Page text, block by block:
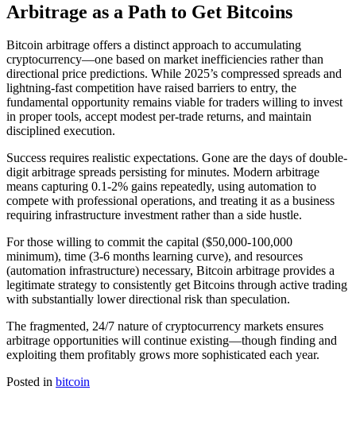
Arbitrage as a Path to Get Bitcoins
Bitcoin arbitrage offers a distinct approach to accumulating
cryptocurrency—one based on market inefficiencies rather than
directional price predictions. While 2025’s compressed spreads and
lightning-fast competition have raised barriers to entry, the
fundamental opportunity remains viable for traders willing to invest
in proper tools, accept modest per-trade returns, and maintain
disciplined execution.​
Success requires realistic expectations. Gone are the days of double-
digit arbitrage spreads persisting for minutes. Modern arbitrage
means capturing 0.1-2% gains repeatedly, using automation to
compete with professional operations, and treating it as a business
requiring infrastructure investment rather than a side hustle.​
For those willing to commit the capital ($50,000-100,000
minimum), time (3-6 months learning curve), and resources
(automation infrastructure) necessary, Bitcoin arbitrage provides a
legitimate strategy to consistently get Bitcoins through active trading
with substantially lower directional risk than speculation.​
The fragmented, 24/7 nature of cryptocurrency markets ensures
arbitrage opportunities will continue existing—though finding and
exploiting them profitably grows more sophisticated each year.
Posted in bitcoin